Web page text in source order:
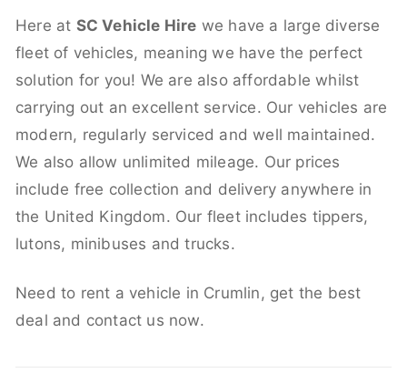
Here at SC Vehicle Hire we have a large diverse
fleet of vehicles, meaning we have the perfect
solution for you! We are also affordable whilst
carrying out an excellent service. Our vehicles are
modern, regularly serviced and well maintained.
We also allow unlimited mileage. Our prices
include free collection and delivery anywhere in
the United Kingdom. Our fleet includes tippers,
lutons, minibuses and trucks.
Need to rent a vehicle in Crumlin, get the best
deal and contact us now.